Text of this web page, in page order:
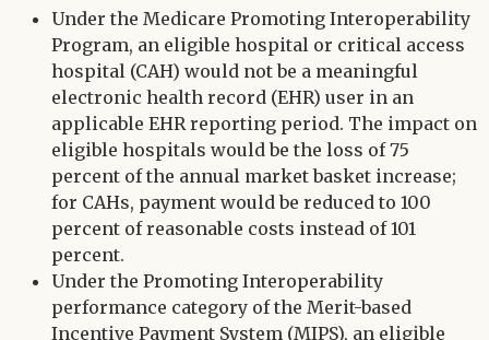
Under the Medicare Promoting Interoperability
Program, an eligible hospital or critical access
hospital (CAH) would not be a meaningful
electronic health record (EHR) user in an
applicable EHR reporting period. The impact on
eligible hospitals would be the loss of 75
percent of the annual market basket increase;
for CAHs, payment would be reduced to 100
percent of reasonable costs instead of 101
percent.
Under the Promoting Interoperability
performance category of the Merit-based
Incentive Payment System (MIPS), an eligible